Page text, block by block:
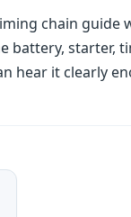
chain guide
battery, starter,
hear it clearly